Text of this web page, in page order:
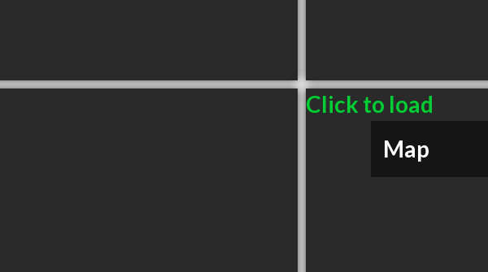
Click to load
Map